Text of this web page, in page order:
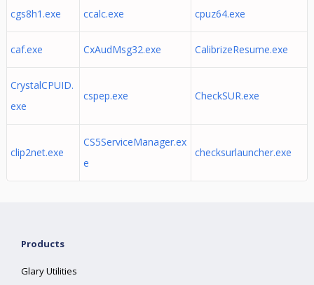
cgs8h1.exe ccalc.exe cpuz64.exe
caf.exe CxAudMsg32.exe CalibrizeResume.exe
CrystalCPUID.
exe
cspep.exe CheckSUR.exe
clip2net.exe
CS5ServiceManager.ex
e
checksurlauncher.exe
Products
Glary Utilities